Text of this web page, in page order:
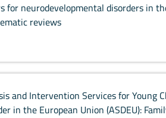
for neurodevelopmental disorders in
reviews
and Intervention Services for Young
in the European Union (ASDEU):